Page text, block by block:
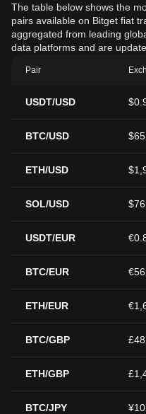
The table below shows the
pairs available on Bitget fiat
aggregated from leading
data platforms and are
Pair
USDT/USD
BTC/USD
ETH/USD
SOL/USD
USDT/EUR
BTC/EUR
ETH/EUR
BTC/GBP
ETH/GBP
BTC/JPY